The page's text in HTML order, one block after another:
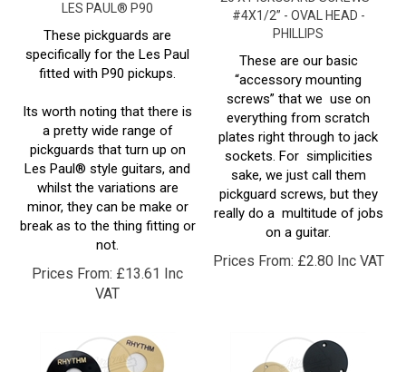
These pickguards are
specifically for the Les Paul
fitted with P90 pickups.
a pretty wide range of
pickguards that turn up on
Les Paul® style guitars, and
whilst the variations are
minor, they can be make or
break as to the thing fitting or
not.
Prices From:£
VAT
PHILLIPS
These are our basic
“accessory mounting
screws” that we use on
everything from scratch
plates right through to jack
sockets. For simplicities
sake, we just call them
pickguard screws, but they
really do a multitude of jobs
on a guitar.
Prices From: £2.80 Inc VAT